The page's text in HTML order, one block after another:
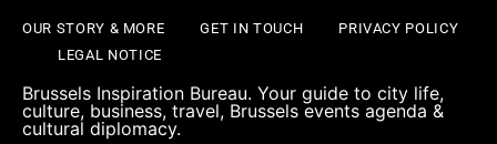
OUR STORY & MORE GET IN TOUCH
PRIVACY POLICY
LEGAL NOTICE
Brussels Inspiration Bureau. Your guide to city life,
culture, business, travel, Brussels events agenda &
cultural diplomacy.